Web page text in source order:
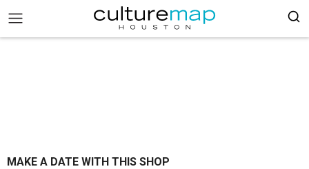
MAKE A DATE WITH THIS SHOP